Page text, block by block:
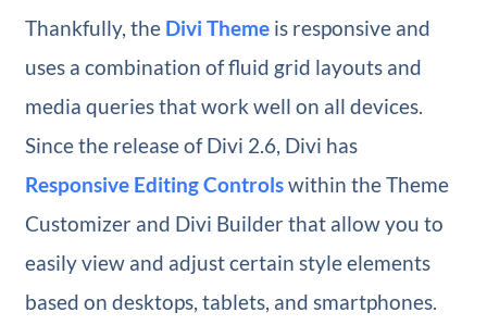
Thankfully, the Divi Themeis responsive and
uses a combination of fluid grid layouts and
media queries that work well on all devices.
Since the release of Divi 2.6, Divi has
Responsive Editing Controlswithin the Theme
Customizer and Divi Builder that allow you to
easily view and adjust certain style elements
based on desktops, tablets, and smartphones.